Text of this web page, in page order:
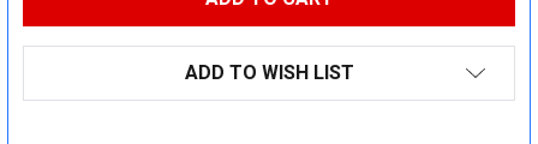
ADD TO WISH LIST